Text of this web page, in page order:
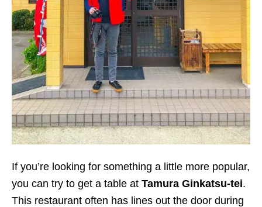
If you’re looking for something a little more popular,
you can try to get a table at Tamura Ginkatsu-tei.
This restaurant often has lines out the door during